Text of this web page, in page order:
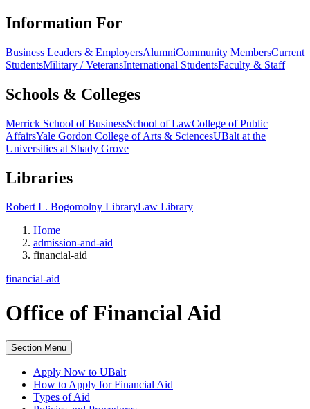
Information For
Business Leaders & EmployersAlumniCommunity MembersCurrent
StudentsMilitary / VeteransInternational StudentsFaculty & Staff
Schools & Colleges
Merrick School of BusinessSchool of LawCollege of Public
AffairsYale Gordon College of Arts & SciencesUBalt at the
Universities at Shady Grove
Libraries
Robert L. Bogomolny LibraryLaw Library
Home
admission-and-aid
financial-aid
financial-aid
Office of Financial Aid
Section Menu
Apply Now to UBalt
How to Apply for Financial Aid
Types of Aid